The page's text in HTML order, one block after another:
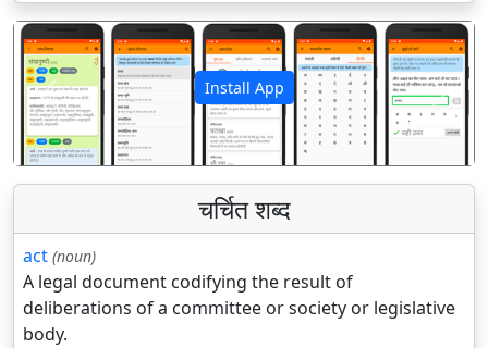
Install App
पिछला अगला
चर्चित शब्द
act (noun)
A legal document codifying the result of
deliberations of a committee or society or legislative
body.